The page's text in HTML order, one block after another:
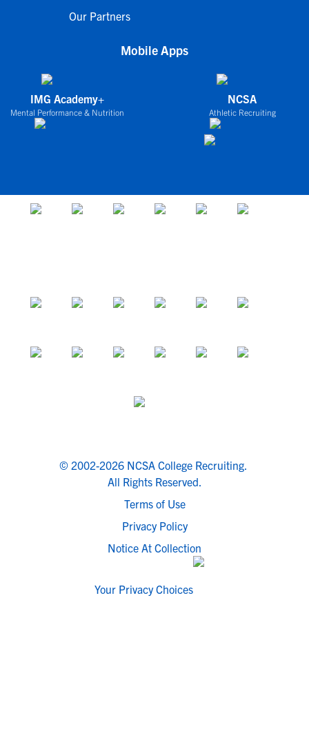
Our Partners
Mobile Apps
IMG Academy+
Mental Performance & Nutrition
NCSA
Athletic Recruiting
© 2002-2026 NCSA College Recruiting.
All Rights Reserved.
Terms of Use
Privacy Policy
Notice At Collection
Your Privacy Choices